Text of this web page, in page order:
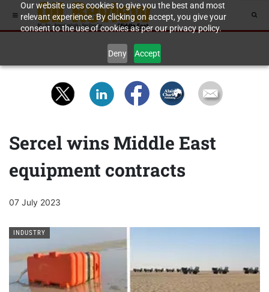
Our website uses cookies to give you the best and most
relevant experience. By clicking on accept, you give your
consent to the use of cookies as per our privacy policy.
Deny Accept
Sercel wins Middle East
equipment contracts
07 July 2023
INDUSTRY